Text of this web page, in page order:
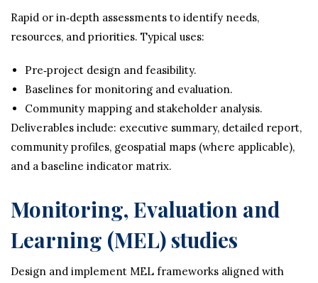
Rapid or in‑depth assessments to identify needs,
resources, and priorities. Typical uses:
Pre‑project design and feasibility.
Baselines for monitoring and evaluation.
Community mapping and stakeholder analysis.
Deliverables include: executive summary, detailed report,
community profiles, geospatial maps (where applicable),
and a baseline indicator matrix.
Monitoring, Evaluation and
Learning (MEL) studies
Design and implement MEL frameworks aligned with